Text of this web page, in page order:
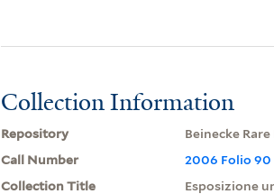
Collection Information
Repository
Beinecke
Call Number
2006 Folio 90
Collection Title
Esposizione